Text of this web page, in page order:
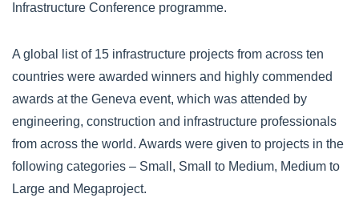
Infrastructure Conference programme.
A global list of 15 infrastructure projects from across ten
countries were awarded winners and highly commended
awards at the Geneva event, which was attended by
engineering, construction and infrastructure professionals
from across the world. Awards were given to projects in the
following categories – Small, Small to Medium, Medium to
Large and Megaproject.